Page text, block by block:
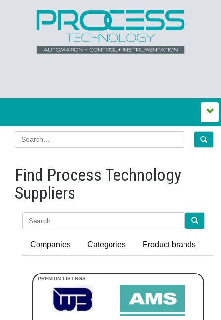
Find Process Technology
Suppliers
Companies Categories Product brands